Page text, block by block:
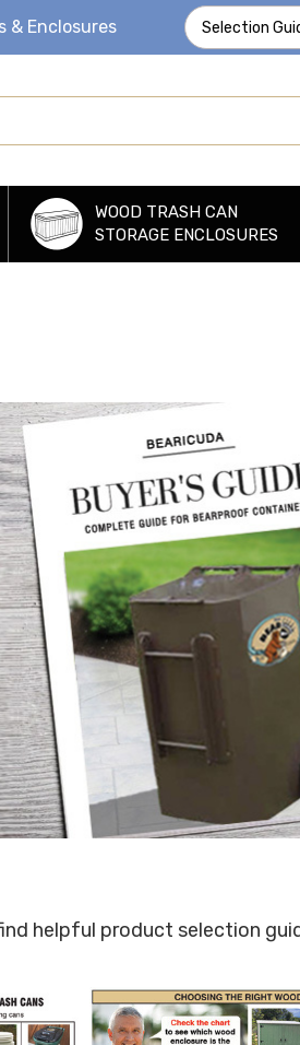
& Enclosures Selection
WOOD TRASH CAN
STORAGE ENCLOSURES
helpful product selection